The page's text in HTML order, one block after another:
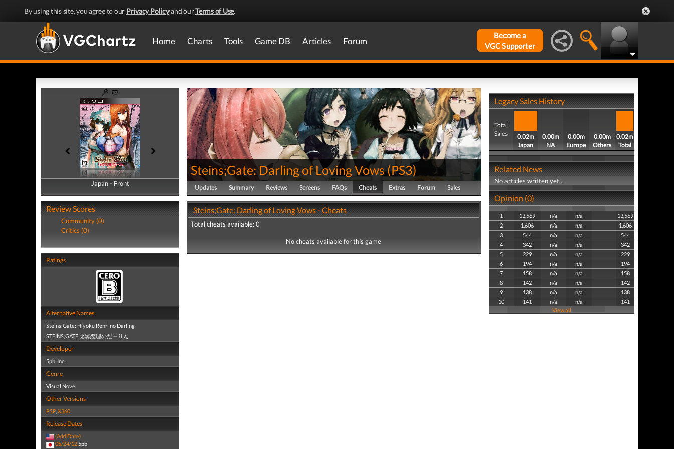
By using this site, you agree to our Privacy Policyand ourTerms of Use.
Home Charts Tools Game DB Articles Forum
Become a
VGC Supporter
Japan - Front
Japan - Back
Review Scores
Community (0)
Critics (0)
Ratings
Alternative Names
Steins;Gate: Hiyoku Renri no Darling
STEINS;GATE 比翼恋理のだーりん
Developer
5pb. Inc.
Genre
Visual Novel
Other Versions
PSP,X360
Release Dates
(Add Date)
05/24/12 5pb
Steins;Gate: Darling of Loving Vows(PS3)
Updates Summary Reviews Screens FAQs Cheats Extras Forum Sales
Steins;Gate: Darling of Loving Vows - Cheats
Total cheats available: 0
No cheats available for this game
Legacy Sales History
Total
Sales
0.02m
Japan
0.00m
NA
0.00m
Europe
0.00m
Others
0.02m
Total
Related News
No articles written yet...
Opinion (0)
1 13,569 n/a n/a
13,569
2
1,606 n/a n/a
1,606
3
544 n/a n/a
544
4
342 n/a n/a
342
5
229 n/a n/a
229
6
194 n/a n/a
194
7
158 n/a n/a
158
8
142 n/a n/a
142
9
138 n/a n/a
138
10
141 n/a n/a
141
View all